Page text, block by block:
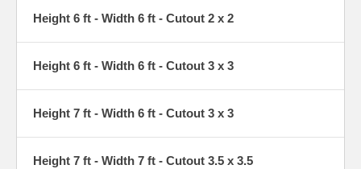
Height 6 ft - Width 6 ft - Cutout 2 x 2
Height 6 ft - Width 6 ft - Cutout 3 x 3
Height 7 ft - Width 6 ft - Cutout 3 x 3
Height 7 ft - Width 7 ft - Cutout 3.5 x 3.5